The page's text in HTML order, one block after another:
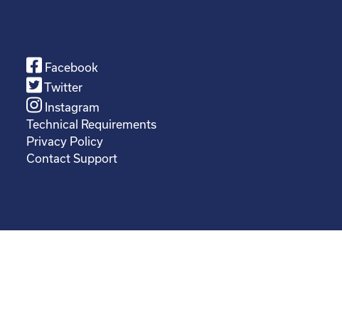
Facebook
Twitter
Instagram
Technical Requirements
Privacy Policy
Contact Support